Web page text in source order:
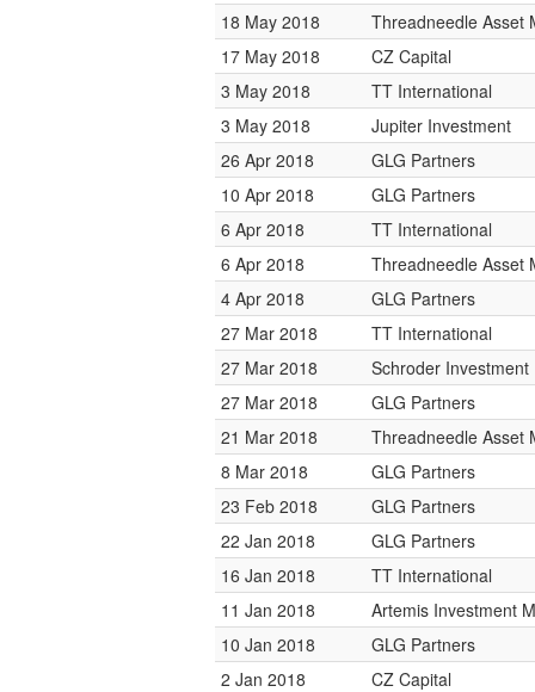
18 May 2018
Threadneedle Asset
17 May 2018
CZ Capital
3 May 2018
TT International
3 May 2018
Jupiter Investment
26 Apr 2018
GLG Partners
10 Apr 2018
GLG Partners
6 Apr 2018
TT International
6 Apr 2018
Threadneedle Asset
4 Apr 2018
GLG Partners
27 Mar 2018
TT International
27 Mar 2018
Schroder
27 Mar 2018
GLG Partners
21 Mar 2018
Threadneedle Asset
8 Mar 2018
GLG Partners
23 Feb 2018
GLG Partners
22 Jan 2018
GLG Partners
16 Jan 2018
TT International
11 Jan 2018
Artemis Investment
10 Jan 2018
GLG Partners
2 Jan 2018
CZ Capital